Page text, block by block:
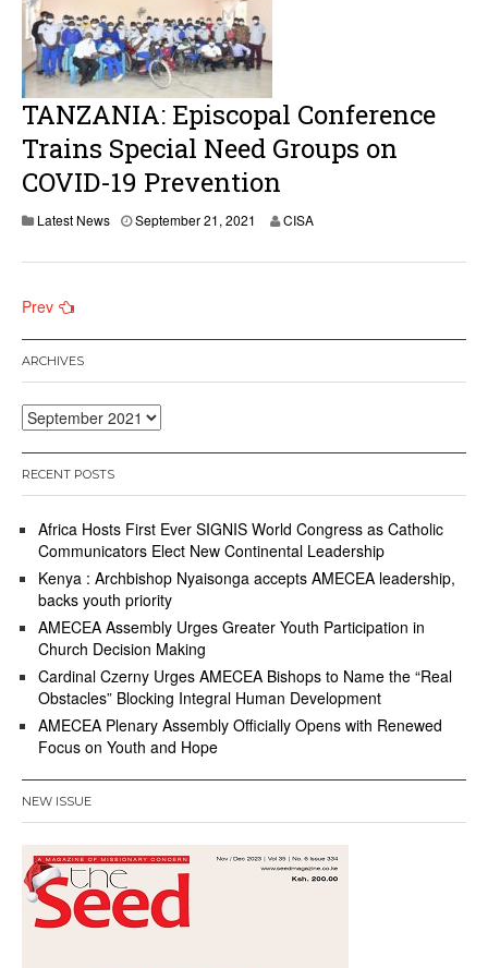
TANZANIA: Episcopal Conference
Trains Special Need Groups on
COVID-19 Prevention
Latest News September 21, 2021 CISA
Posts
navigation
Prev
ARCHIVES
Archives
RECENT POSTS
Africa Hosts First Ever SIGNIS World Congress as Catholic
Communicators Elect New Continental Leadership
Kenya : Archbishop Nyaisonga accepts AMECEA leadership,
backs youth priority
AMECEA Assembly Urges Greater Youth Participation in
Church Decision Making
Cardinal Czerny Urges AMECEA Bishops to Name the “Real
Obstacles” Blocking Integral Human Development
AMECEA Plenary Assembly Officially Opens with Renewed
Focus on Youth and Hope
NEW ISSUE